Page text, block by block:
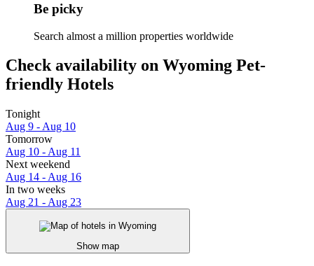
Be picky
Search almost a million properties worldwide
Check availability on Wyoming Pet-
friendly Hotels
Tonight
Aug 9 - Aug 10
Tomorrow
Aug 10 - Aug 11
Next weekend
Aug 14 - Aug 16
In two weeks
Aug 21 - Aug 23
Show map